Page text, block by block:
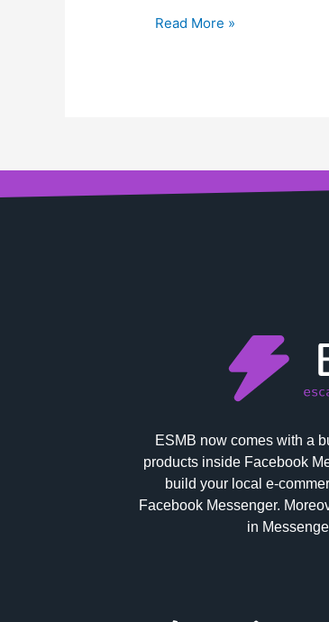
Read More »
ESMB now comes with a
products inside Facebook
build your local e-
Facebook Messenger.
in